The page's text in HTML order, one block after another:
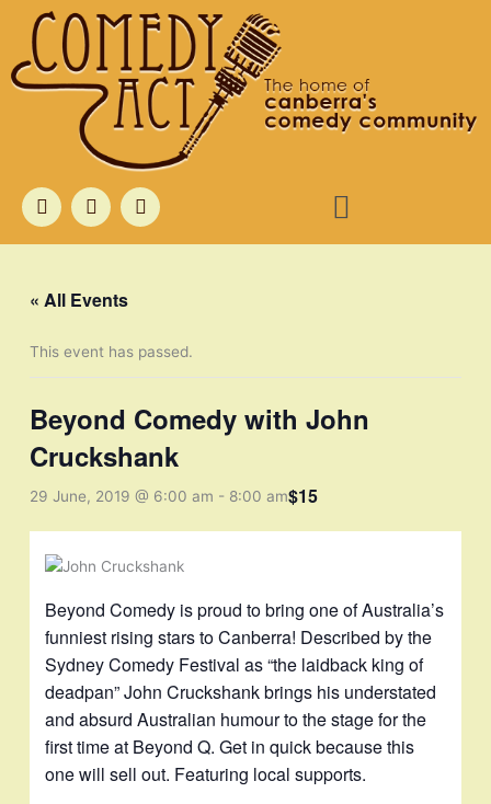
content
F
a
o
o
T
w
e
r
I
n
m
Menu
« All Events
This event has passed.
Beyond Comedy with John
Cruckshank
29 June, 2019 @ 6:00 am - 8:00 am$15
Beyond Comedy is proud to bring one of Australia’s
funniest rising stars to Canberra! Described by the
Sydney Comedy Festival as “the laidback king of
deadpan” John Cruckshank brings his understated
and absurd Australian humour to the stage for the
first time at Beyond Q. Get in quick because this
one will sell out. Featuring local supports.